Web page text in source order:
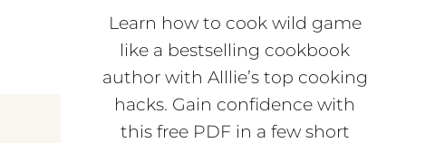
Learn how to cook wild game
like a bestselling cookbook
author with Alllie’s top cooking
hacks. Gain confidence with
this free PDF in a few short